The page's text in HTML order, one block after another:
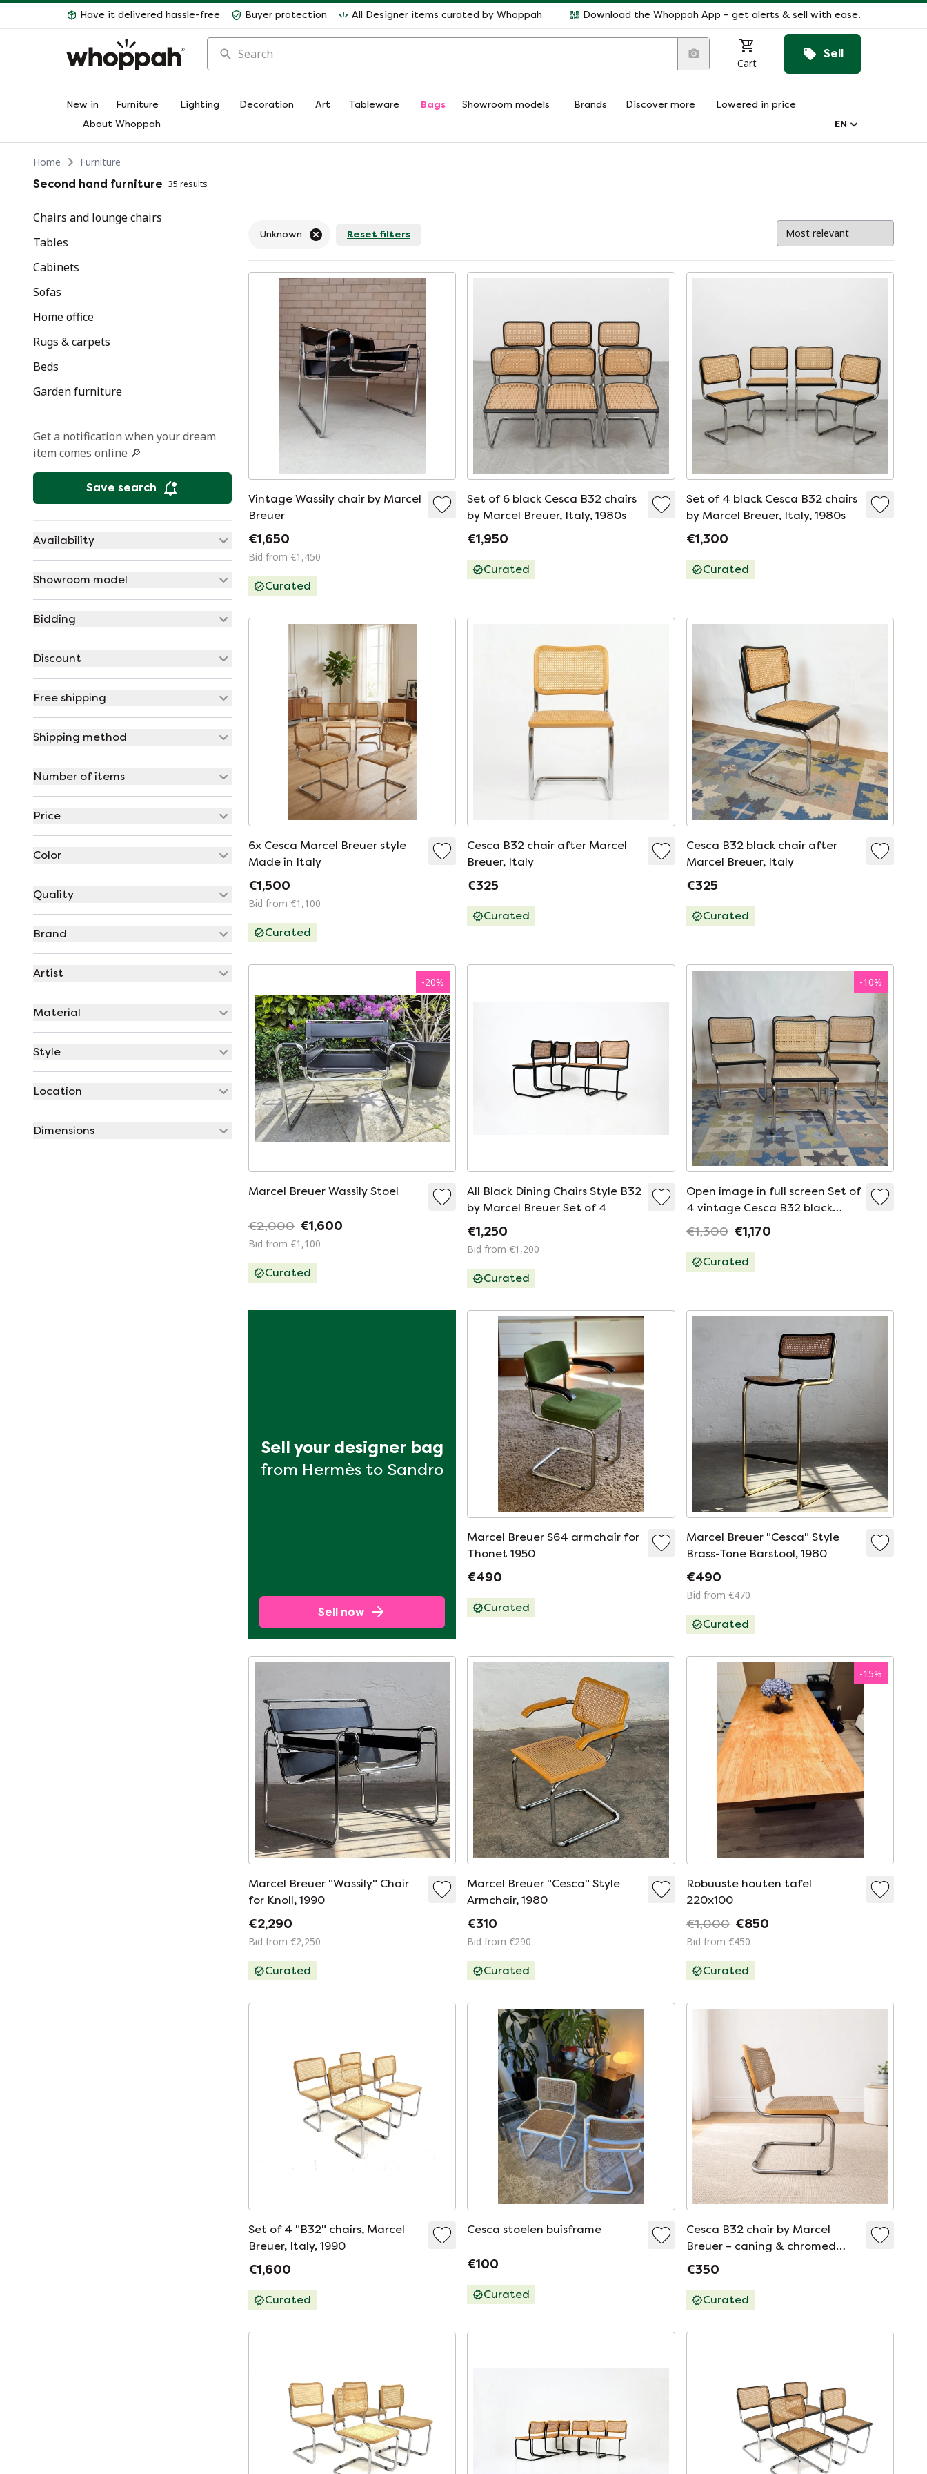
Have it delivered hassle-free Buyer protection All Designer items curated by Whoppah Download the Whoppah App – get alerts & sell with ease.
Search
Cart
Sell
New in Furniture Lighting Decoration Art Tableware Bags Showroom models Brands Discover more
Lowered in price
About Whoppah
EN
Home
Furniture
Second hand furniture 35 results
Chairs and lounge chairs
Tables
Cabinets
Sofas
Home office
Rugs & carpets
Beds
Garden furniture
Get a notification when your dream
item comes online 🔎
Save search
Availability
Showroom model
Bidding
Discount
Free shipping
Shipping method
Number of items
Price
Color
Quality
Brand
Artist
Material
Style
Location
Dimensions
Unknown Reset filters
Vintage Wassily chair by Marcel
Breuer
€1,650
Bid from €1,450
Curated
Set of 6 black Cesca B32 chairs
by Marcel Breuer, Italy, 1980s
€1,950
Curated
Set of 4 black Cesca B32 chairs
by Marcel Breuer, Italy, 1980s
€1,300
Curated
6x Cesca Marcel Breuer style
Made in Italy
€1,500
Bid from €1,100
Curated
Cesca B32 chair after Marcel
Breuer, Italy
€325
Curated
Cesca B32 black chair after
Marcel Breuer, Italy
€325
Curated
-20%
Marcel Breuer Wassily Stoel
€2,000 €1,600
Bid from €1,100
Curated
All Black Dining Chairs Style B32
by Marcel Breuer Set of 4
€1,250
Bid from €1,200
Curated
-10%
Open image in full screen Set of
4 vintage Cesca B32 black
chairs by Marcel Breuer, Italy
Open image in full screen L
€1,300 €1,170
Curated
Sell your designer bag
from Hermès to Sandro
Sell now
Marcel Breuer S64 armchair for
Thonet 1950
€490
Curated
Marcel Breuer "Cesca" Style
Brass-Tone Barstool, 1980
€490
Bid from €470
Curated
Marcel Breuer "Wassily" Chair
for Knoll, 1990
€2,290
Bid from €2,250
Curated
Marcel Breuer "Cesca" Style
Armchair, 1980
€310
Bid from €290
Curated
-15%
Robuuste houten tafel
220x100
€1,000 €850
Bid from €450
Curated
Set of 4 "B32" chairs, Marcel
Breuer, Italy, 1990
€1,600
Curated
Cesca stoelen buisframe
€100
Curated
Cesca B32 chair by Marcel
Breuer – caning & chromed
metal – vintage
€350
Curated